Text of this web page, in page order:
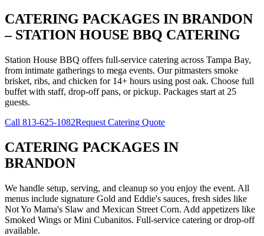
CATERING PACKAGES IN BRANDON
– STATION HOUSE BBQ CATERING
Station House BBQ offers full-service catering across Tampa Bay,
from intimate gatherings to mega events. Our pitmasters smoke
brisket, ribs, and chicken for 14+ hours using post oak. Choose full
buffet with staff, drop-off pans, or pickup. Packages start at 25
guests.
Call 813-625-1082Request Catering Quote
CATERING PACKAGES IN
BRANDON
We handle setup, serving, and cleanup so you enjoy the event. All
menus include signature Gold and Eddie's sauces, fresh sides like
Not Yo Mama's Slaw and Mexican Street Corn. Add appetizers like
Smoked Wings or Mini Cubanitos. Full-service catering or drop-off
available.